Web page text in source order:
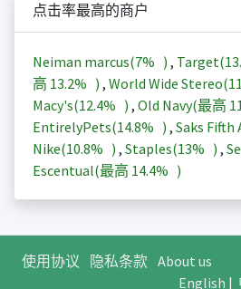
点击率最高的商户
Neiman marcus(7% ) , Target(
高 13.2% ) , World Wide Stereo(
Macy's(12.4% ) , Old Navy(最高
EntirelyPets(14.8% ) , Saks Fifth
Nike(10.8% ) , Staples(13% ) ,
Escentual(最高 14.4% )
使用协议 隐私条款 About us
English |